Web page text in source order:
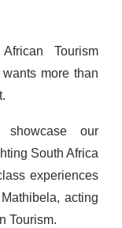
Tourism
more than
our
South Africa
experiences
acting
Tourism.